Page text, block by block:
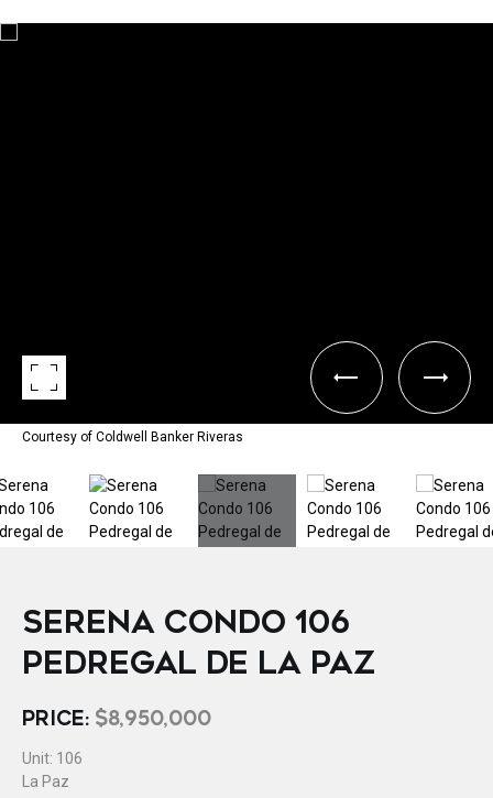
Courtesy of Coldwell Banker Riveras
SERENA CONDO 106
PEDREGAL DE LA PAZ
PRICE: $8,950,000
Unit: 106
La Paz